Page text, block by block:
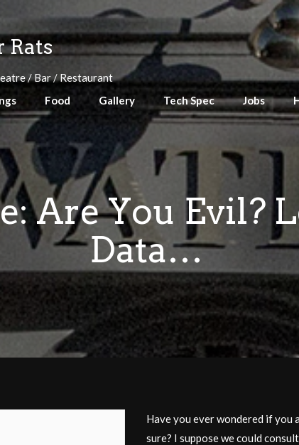
Rats
/ Bar / Restaurant
Food Gallery Tech Spec Jobs
Are You Evil?
Data…
Have you ever wondered if you
sure? I suppose we could